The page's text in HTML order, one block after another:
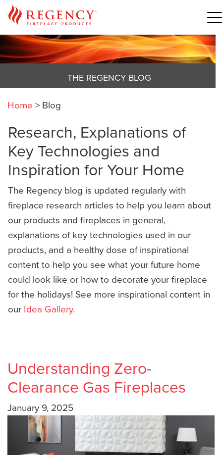
THE REGENCY BLOG
Home > Blog
Research, Explanations of
Key Technologies and
Inspiration for Your Home
The Regency blog is updated regularly with
fireplace research articles to help you learn about
our products and fireplaces in general,
explanations of key technologies used in our
products, and a healthy dose of inspirational
content to help you see what your future home
could look like or how to decorate your fireplace
for the holidays! See more inspirational content in
our Idea Gallery.
Understanding Zero-
Clearance Gas Fireplaces
January 9, 2025